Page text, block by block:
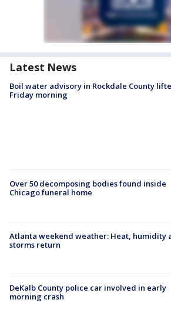
Latest News
Boil water advisory in Rockdale County
Friday morning
Over 50 decomposing bodies found inside
Chicago funeral home
Atlanta weekend weather: Heat, humidity
storms return
DeKalb County police car involved in early
morning crash